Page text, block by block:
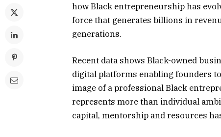
how Black entrepreneurship has
force that generates billions in
generations.
Recent data shows Black-owned
digital platforms enabling founders
image of a professional Black
represents more than individual
capital, mentorship and resources